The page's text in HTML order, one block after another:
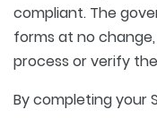
compliant. The
forms at no
process or verify
By completing your